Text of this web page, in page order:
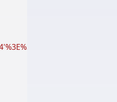
fill='%23000'